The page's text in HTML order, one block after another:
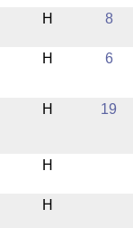
H 8
H 6
H 19
H
H